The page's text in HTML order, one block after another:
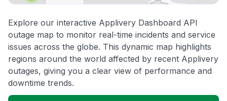
Explore our interactive Applivery Dashboard API
outage map to monitor real-time incidents and service
issues across the globe. This dynamic map highlights
regions around the world affected by recent Applivery
outages, giving you a clear view of performance and
downtime trends.